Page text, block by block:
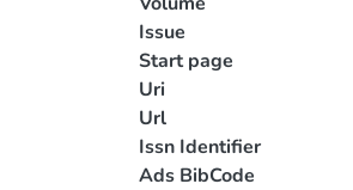
Issue
Start page
Uri
Url
Issn Identifier
Ads BibCode